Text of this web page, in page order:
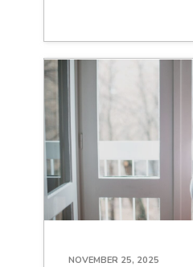
NOVEMBER 25, 2025